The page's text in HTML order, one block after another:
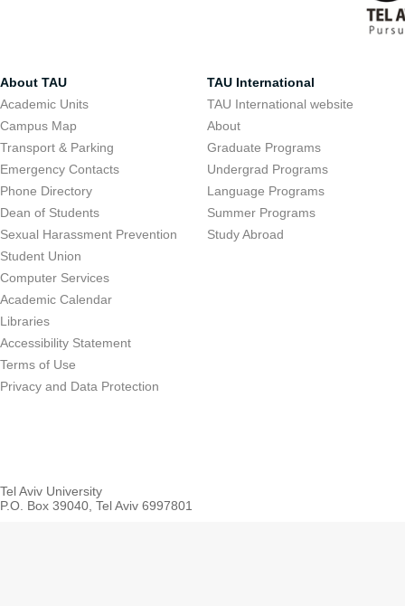
About TAU
Academic Units
Campus Map
Transport & Parking
Emergency Contacts
Phone Directory
Dean of Students
Sexual Harassment Prevention
Student Union
Computer Services
Academic Calendar
Libraries
Accessibility Statement
Terms of Use
Privacy and Data Protection
TAU International
TAU International website
About
Graduate Programs
Undergrad Programs
Language Programs
Summer Programs
Study Abroad
Tel Aviv University
P.O. Box 39040, Tel Aviv 6997801